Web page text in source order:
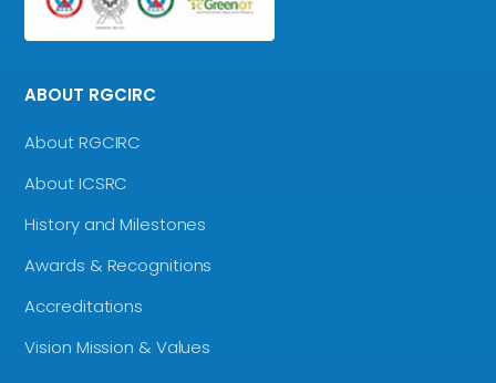
ABOUT RGCIRC
About RGCIRC
About ICSRC
History and Milestones
Awards & Recognitions
Accreditations
Vision Mission & Values